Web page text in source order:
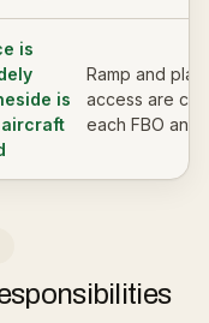
is
is
Ramp and
access are
each FBO and